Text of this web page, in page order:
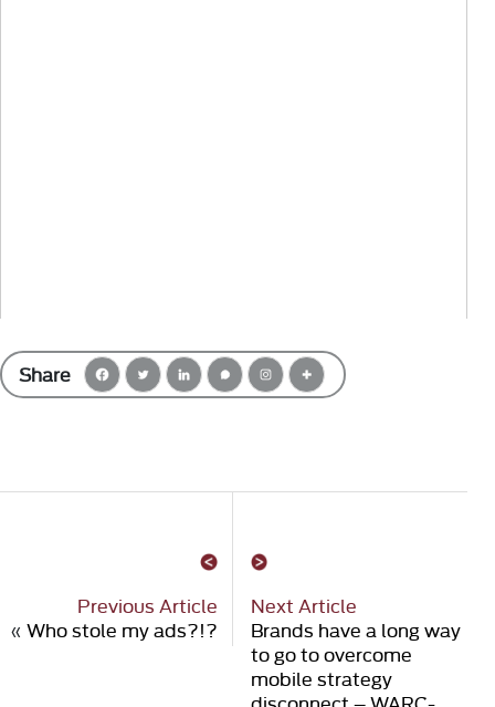
Share
Previous Article
« Who stole my ads?!?
Next Article
Brands have a long way
to go to overcome
mobile strategy